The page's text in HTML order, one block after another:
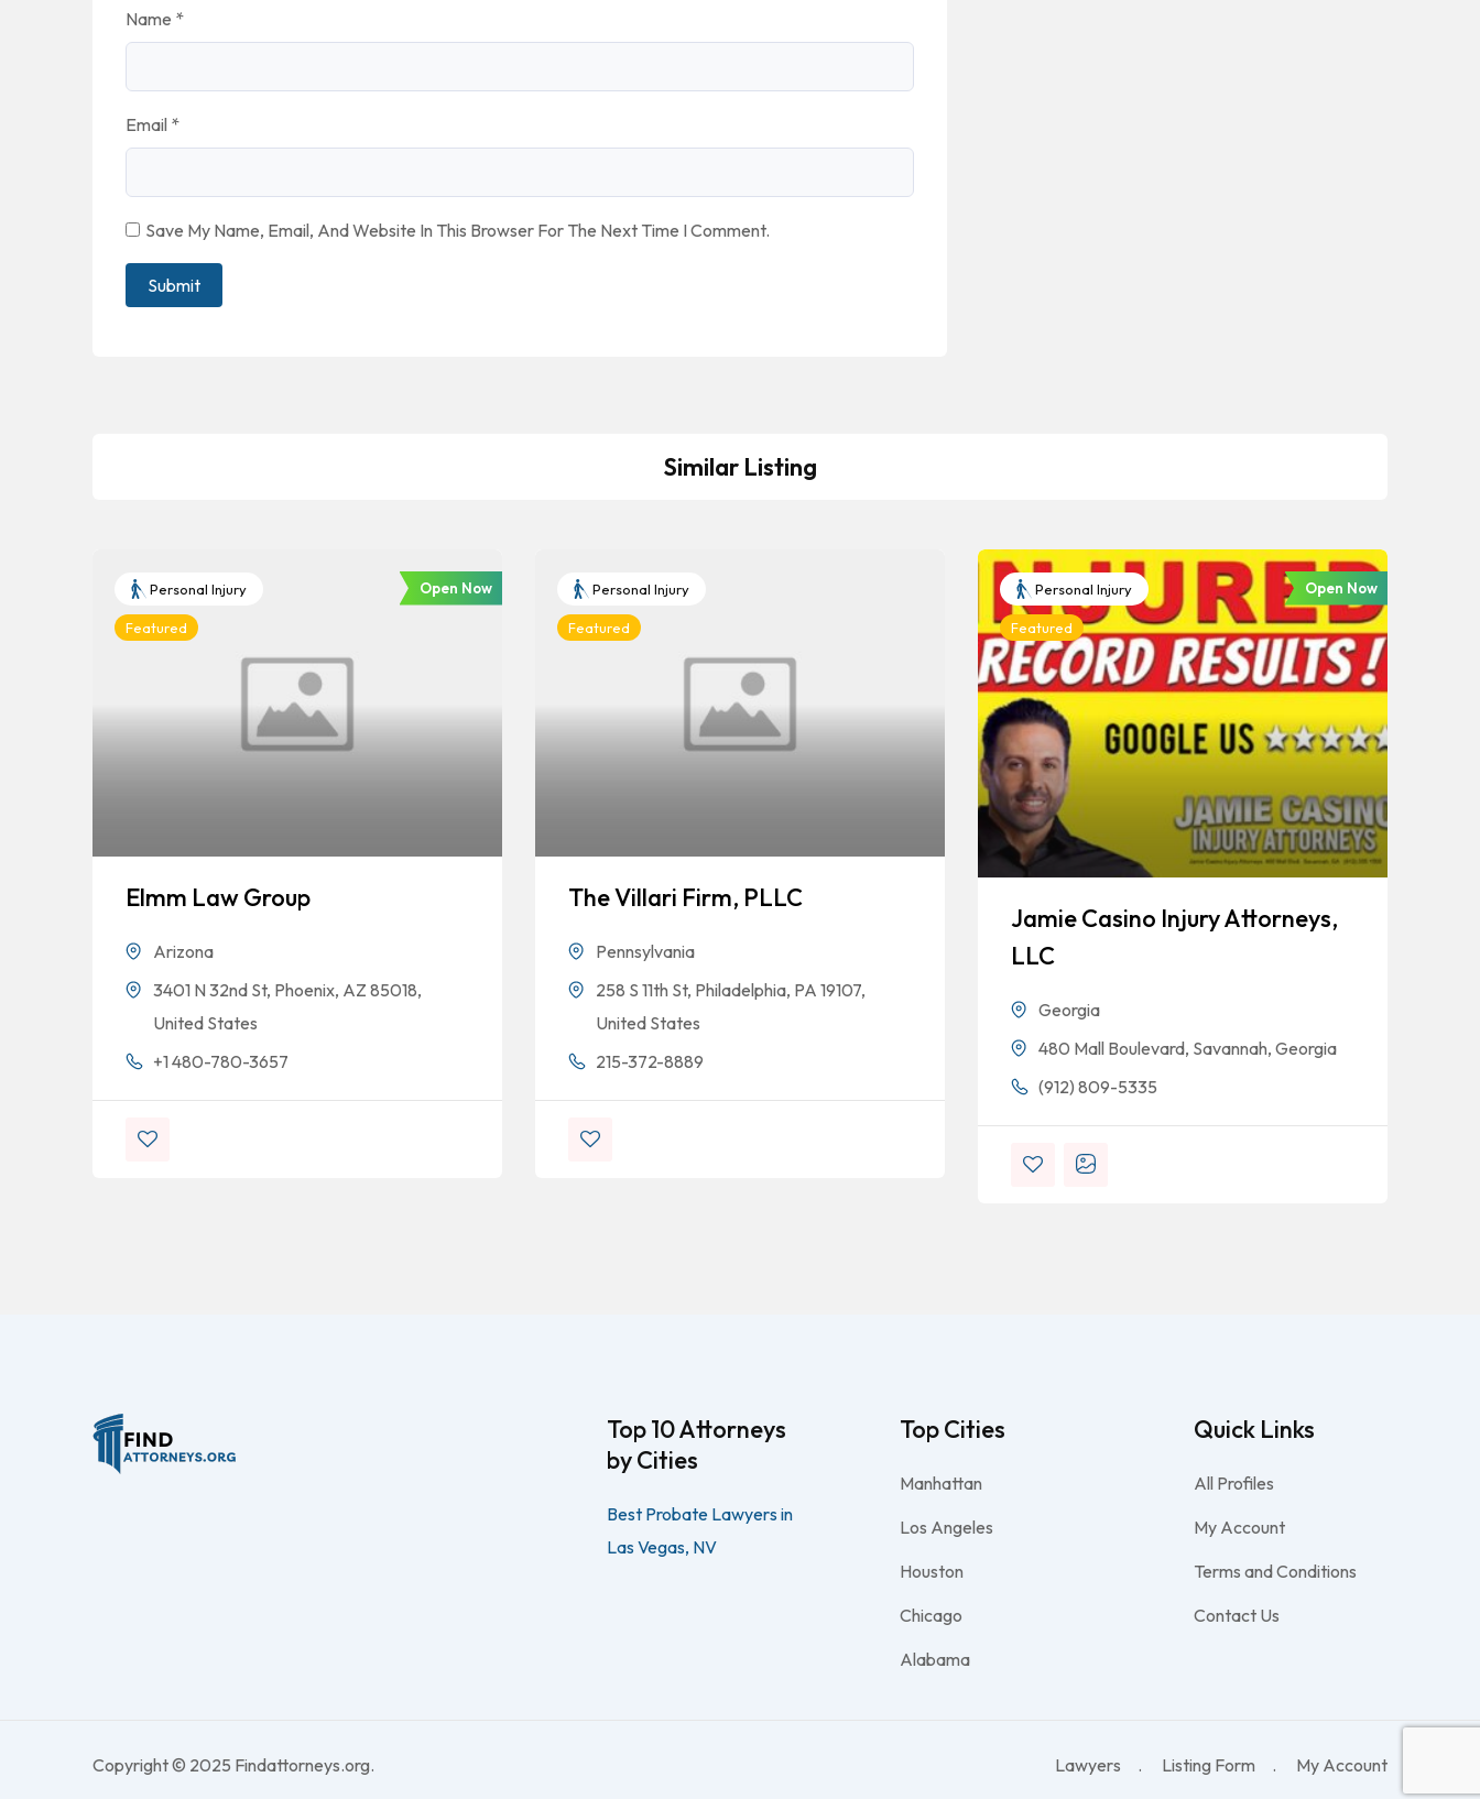
Name *
Email *
Save My Name, Email, And Website In This Browser For The Next Time I Comment.
Similar Listing
Personal Injury
Featured
Open Now
Elmm Law Group
Arizona
3401 N 32nd St, Phoenix, AZ 85018,
United States
+1 480-780-3657
Personal Injury
Featured
The Villari Firm, PLLC
Pennsylvania
258 S 11th St, Philadelphia, PA 19107,
United States
215-372-8889
Personal Injury
Featured
Open Now
Jamie Casino Injury Attorneys,
LLC
Georgia
480 Mall Boulevard, Savannah, Georgia
(912) 809-5335
Top 10 Attorneys
by Cities
Best Probate Lawyers in
Las Vegas, NV
Top Cities
Manhattan
Los Angeles
Houston
Chicago
Alabama
Quick Links
All Profiles
My Account
Terms and Conditions
Contact Us
Copyright © 2025 Findattorneys.org. Lawyers Listing Form My Account